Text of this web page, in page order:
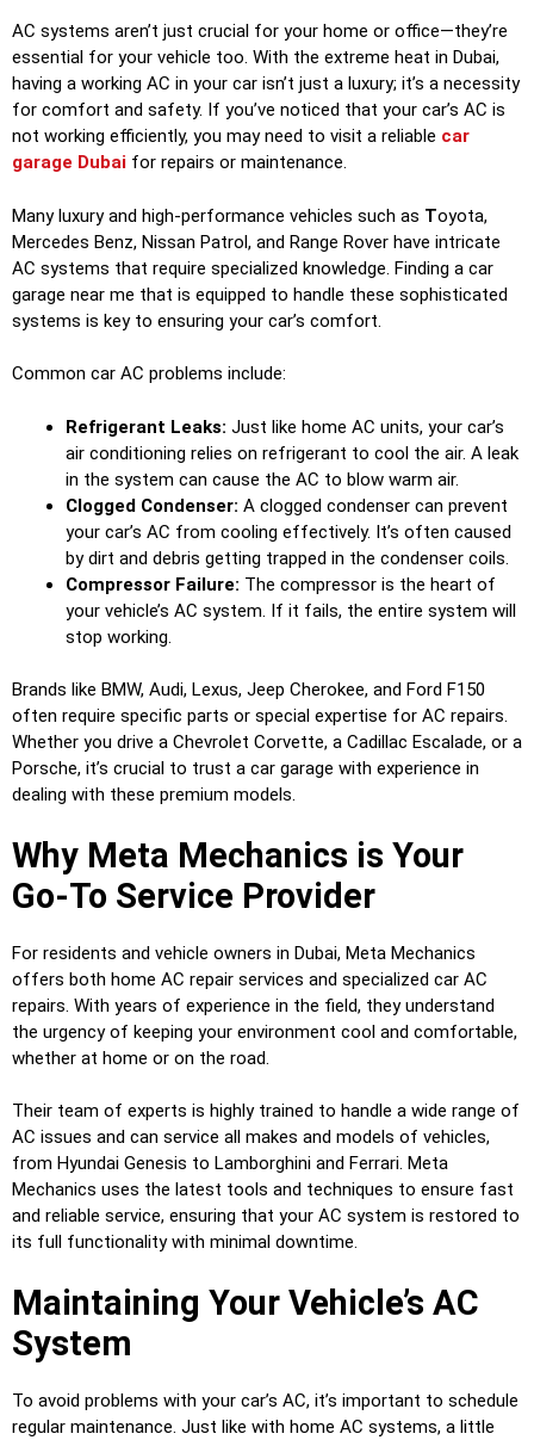
AC systems aren’t just crucial for your home or office—they’re
essential for your vehicle too. With the extreme heat in Dubai,
having a working AC in your car isn’t just a luxury; it’s a necessity
for comfort and safety. If you’ve noticed that your car’s AC is
not working efficiently, you may need to visit a reliable car
garage Dubai for repairs or maintenance.
Many luxury and high-performance vehicles such as Toyota,
Mercedes Benz, Nissan Patrol, and Range Rover have intricate
AC systems that require specialized knowledge. Finding a car
garage near me that is equipped to handle these sophisticated
systems is key to ensuring your car’s comfort.
Common car AC problems include:
Refrigerant Leaks: Just like home AC units, your car’s
air conditioning relies on refrigerant to cool the air. A leak
in the system can cause the AC to blow warm air.
Clogged Condenser: A clogged condenser can prevent
your car’s AC from cooling effectively. It’s often caused
by dirt and debris getting trapped in the condenser coils.
Compressor Failure: The compressor is the heart of
your vehicle’s AC system. If it fails, the entire system will
stop working.
Brands like BMW, Audi, Lexus, Jeep Cherokee, and Ford F150
often require specific parts or special expertise for AC repairs.
Whether you drive a Chevrolet Corvette, a Cadillac Escalade, or a
Porsche, it’s crucial to trust a car garage with experience in
dealing with these premium models.
Why Meta Mechanics is Your
Go-To Service Provider
For residents and vehicle owners in Dubai, Meta Mechanics
offers both home AC repair services and specialized car AC
repairs. With years of experience in the field, they understand
the urgency of keeping your environment cool and comfortable,
whether at home or on the road.
Their team of experts is highly trained to handle a wide range of
AC issues and can service all makes and models of vehicles,
from Hyundai Genesis to Lamborghini and Ferrari. Meta
Mechanics uses the latest tools and techniques to ensure fast
and reliable service, ensuring that your AC system is restored to
its full functionality with minimal downtime.
Maintaining Your Vehicle’s AC
System
To avoid problems with your car’s AC, it’s important to schedule
regular maintenance. Just like with home AC systems, a little